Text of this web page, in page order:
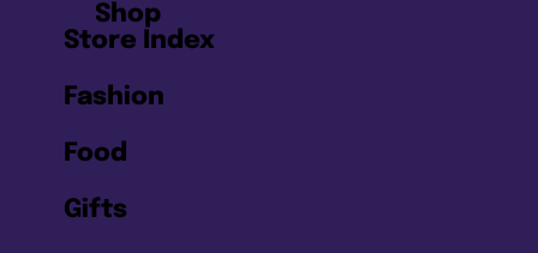
Shop
Store Index
Fashion
Food
Gifts